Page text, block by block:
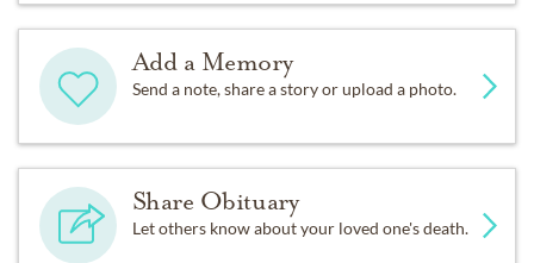
Add a Memory
Send a note, share a story or upload a photo.
Share Obituary
Let others know about your loved one's death.